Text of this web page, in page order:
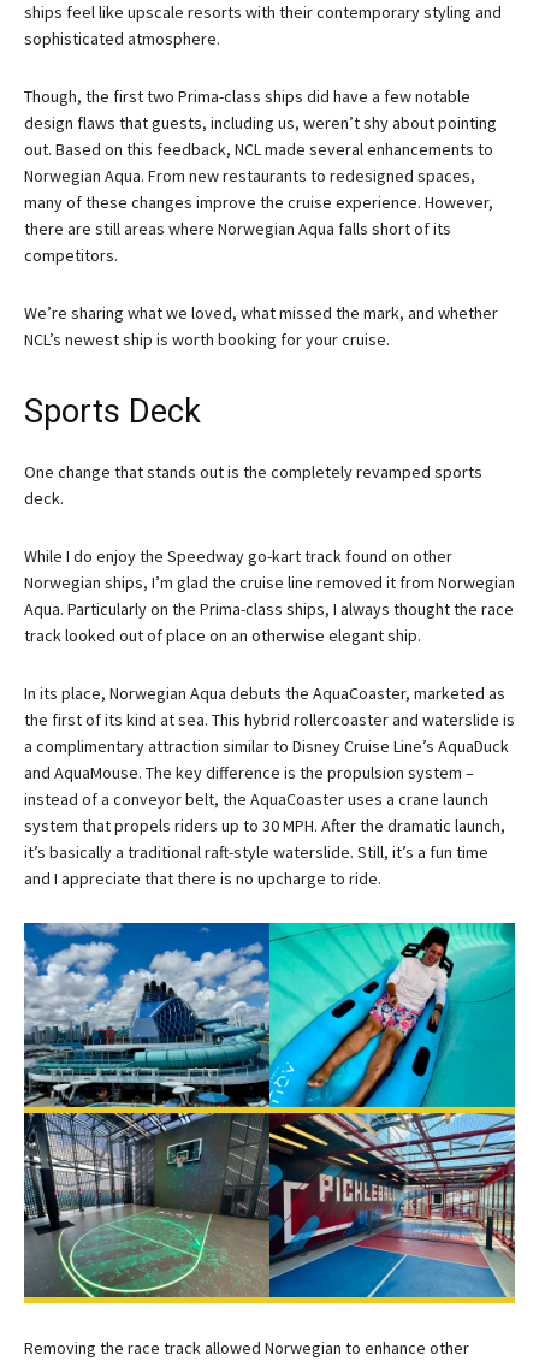
ships feel like upscale resorts with their contemporary styling and
sophisticated atmosphere.
Though, the first two Prima-class ships did have a few notable
design flaws that guests, including us, weren’t shy about pointing
out. Based on this feedback, NCL made several enhancements to
Norwegian Aqua. From new restaurants to redesigned spaces,
many of these changes improve the cruise experience. However,
there are still areas where Norwegian Aqua falls short of its
competitors.
We’re sharing what we loved, what missed the mark, and whether
NCL’s newest ship is worth booking for your cruise.
Sports Deck
One change that stands out is the completely revamped sports
deck.
While I do enjoy the Speedway go-kart track found on other
Norwegian ships, I’m glad the cruise line removed it from Norwegian
Aqua. Particularly on the Prima-class ships, I always thought the race
track looked out of place on an otherwise elegant ship.
In its place, Norwegian Aqua debuts the AquaCoaster, marketed as
the first of its kind at sea. This hybrid rollercoaster and waterslide is
a complimentary attraction similar to Disney Cruise Line’s AquaDuck
and AquaMouse. The key difference is the propulsion system –
instead of a conveyor belt, the AquaCoaster uses a crane launch
system that propels riders up to 30 MPH. After the dramatic launch,
it’s basically a traditional raft-style waterslide. Still, it’s a fun time
and I appreciate that there is no upcharge to ride.
Removing the race track allowed Norwegian to enhance other